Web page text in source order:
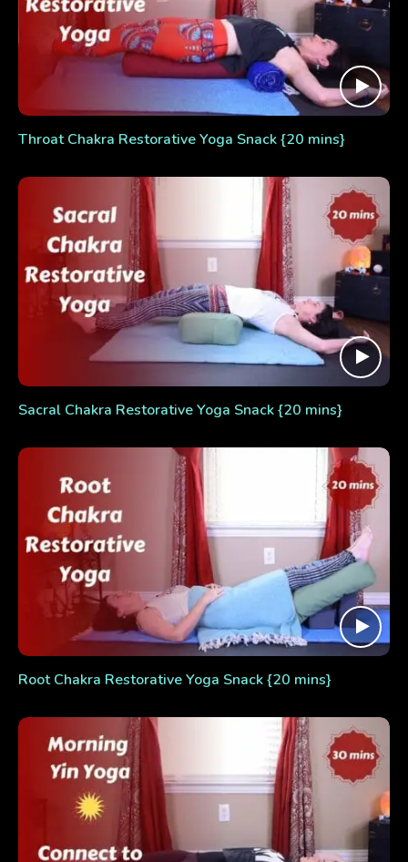
Throat Chakra Restorative Yoga Snack {20 mins}
Sacral Chakra Restorative Yoga Snack {20 mins}
Root Chakra Restorative Yoga Snack {20 mins}